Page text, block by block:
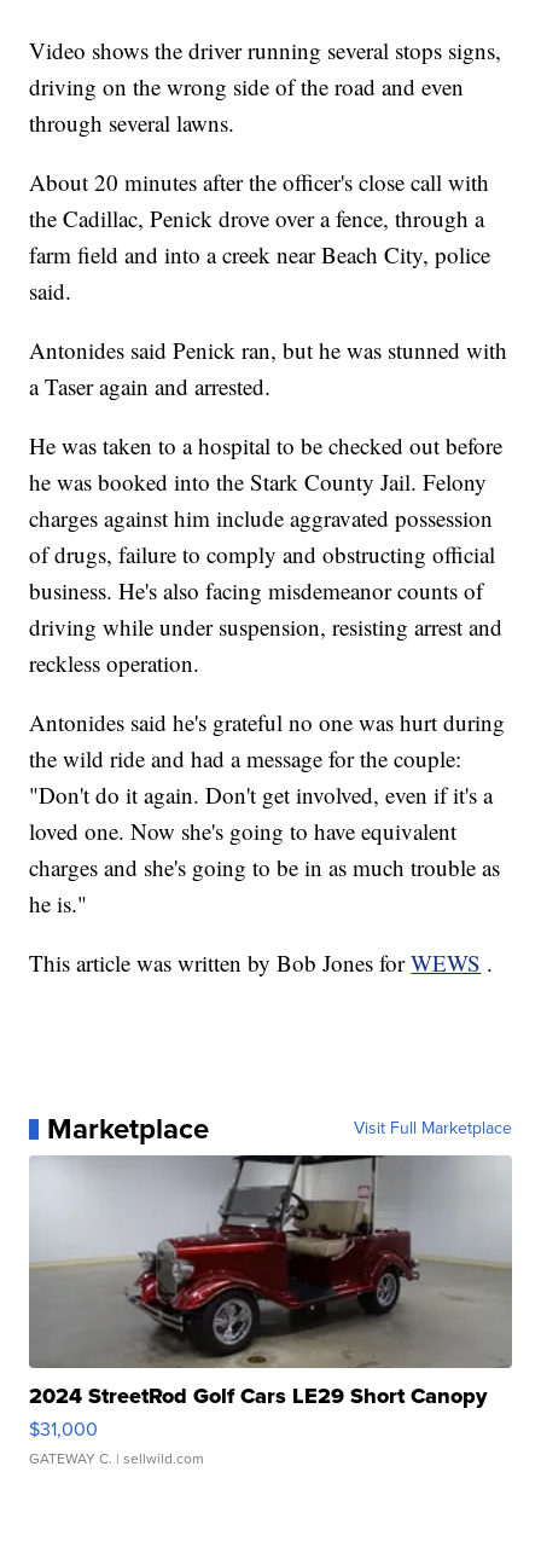
Video shows the driver running several stops signs,
driving on the wrong side of the road and even
through several lawns.
About 20 minutes after the officer's close call with
the Cadillac, Penick drove over a fence, through a
farm field and into a creek near Beach City, police
said.
Antonides said Penick ran, but he was stunned with
a Taser again and arrested.
He was taken to a hospital to be checked out before
he was booked into the Stark County Jail. Felony
charges against him include aggravated possession
of drugs, failure to comply and obstructing official
business. He's also facing misdemeanor counts of
driving while under suspension, resisting arrest and
reckless operation.
Antonides said he's grateful no one was hurt during
the wild ride and had a message for the couple:
"Don't do it again. Don't get involved, even if it's a
loved one. Now she's going to have equivalent
charges and she's going to be in as much trouble as
he is."
This article was written by Bob Jones forWEWS .
Marketplace Visit Full Marketplace
2024 StreetRod Golf Cars LE29 Short Canopy
$31,000
GATEWAY C. | sellwild.com